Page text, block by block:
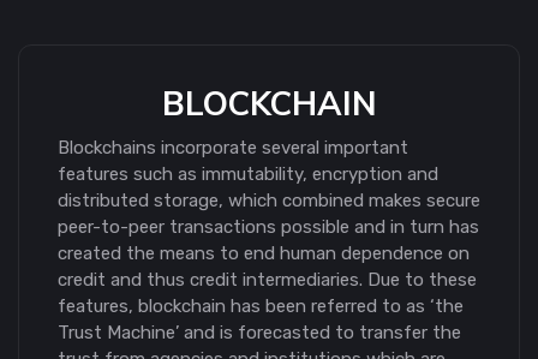
BLOCKCHAIN
Blockchains incorporate several important
features such as immutability, encryption and
distributed storage, which combined makes secure
peer-to-peer transactions possible and in turn has
created the means to end human dependence on
credit and thus credit intermediaries. Due to these
features, blockchain has been referred to as ‘the
Trust Machine’ and is forecasted to transfer the